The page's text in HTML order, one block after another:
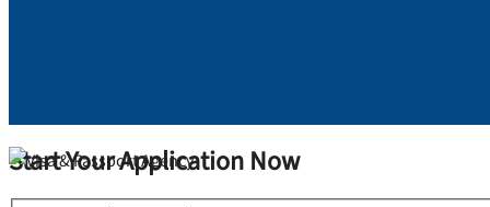
Start Your Application Now